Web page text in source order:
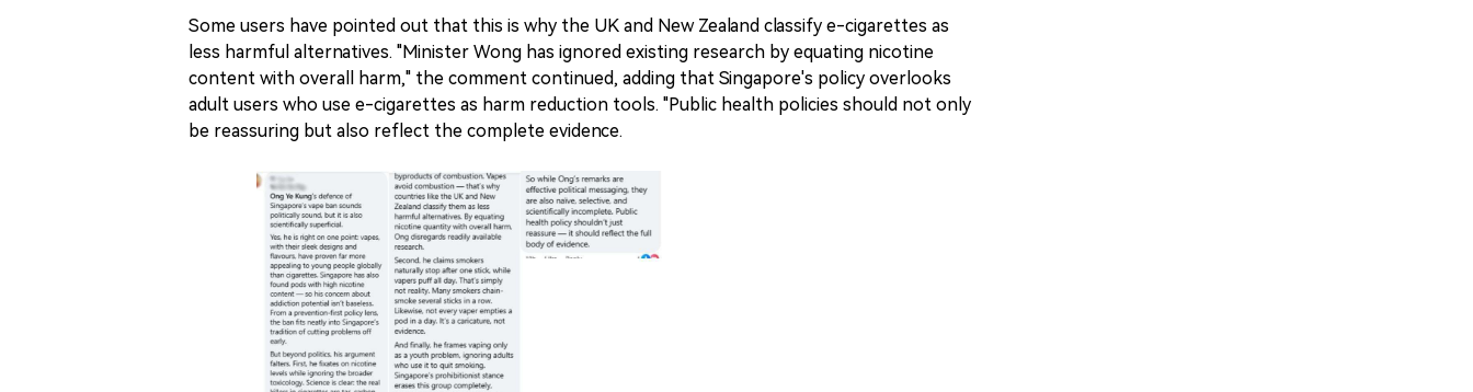
Some users have pointed out that this is why the UK and New Zealand classify e-cigarettes as
less harmful alternatives. "Minister Wong has ignored existing research by equating nicotine
content with overall harm," the comment continued, adding that Singapore's policy overlooks
adult users who use e-cigarettes as harm reduction tools. "Public health policies should not only
be reassuring but also reflect the complete evidence.